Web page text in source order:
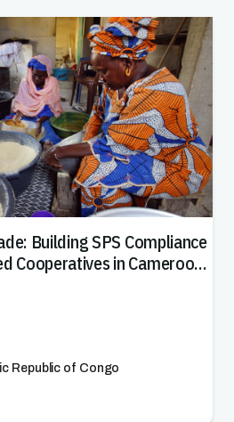
Building SPS Compliance
Cooperatives in Cameroon
Republic of Congo